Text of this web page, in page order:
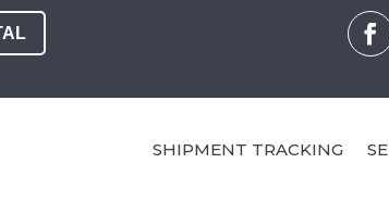
SHIPMENT TRACKING